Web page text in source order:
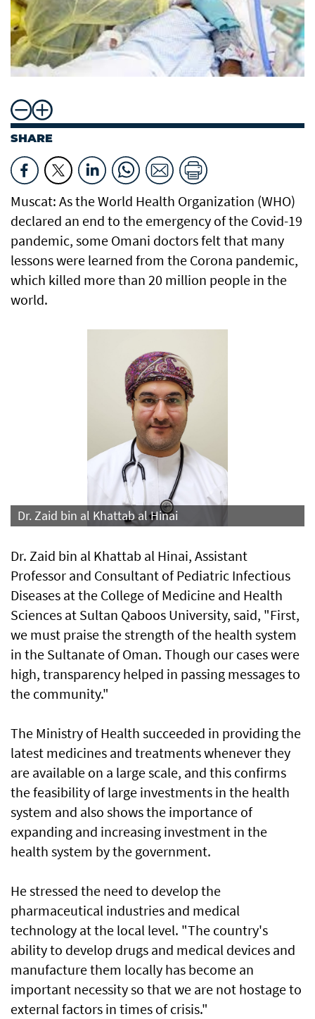
SHARE
Muscat: As the World Health Organization (WHO)
declared an end to the emergency of the Covid-19
pandemic, some Omani doctors felt that many
lessons were learned from the Corona pandemic,
which killed more than 20 million people in the
world.
Dr. Zaid bin al Khattab al Hinai
Dr. Zaid bin al Khattab al Hinai, Assistant
Professor and Consultant of Pediatric Infectious
Diseases at the College of Medicine and Health
Sciences at Sultan Qaboos University, said, "First,
we must praise the strength of the health system
in the Sultanate of Oman. Though our cases were
high, transparency helped in passing messages to
the community."
The Ministry of Health succeeded in providing the
latest medicines and treatments whenever they
are available on a large scale, and this confirms
the feasibility of large investments in the health
system and also shows the importance of
expanding and increasing investment in the
health system by the government.
He stressed the need to develop the
pharmaceutical industries and medical
technology at the local level. "The country's
ability to develop drugs and medical devices and
manufacture them locally has become an
important necessity so that we are not hostage to
external factors in times of crisis."